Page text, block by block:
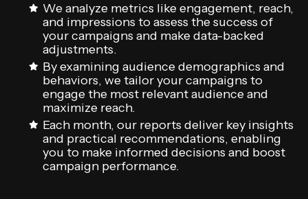
We analyze metrics like engagement, reach,
and impressions to assess the success of
your campaigns and make data-backed
adjustments.
By examining audience demographics and
behaviors, we tailor your campaigns to
engage the most relevant audience and
maximize reach.
Each month, our reports deliver key insights
and practical recommendations, enabling
you to make informed decisions and boost
campaign performance.